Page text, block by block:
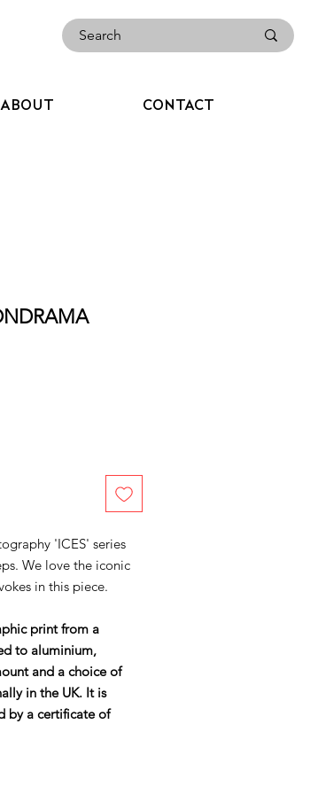
ABOUT CONTACT
'ICES' series
We love the iconic
in this piece.
print from a
to aluminium,
and a choice of
in the UK. It is
by a certificate of